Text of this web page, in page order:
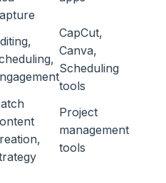
CapCut,
Canva,
Scheduling
tools
Project
management
tools